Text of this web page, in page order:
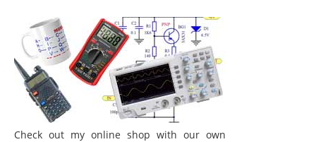
Check out my online shop with our own